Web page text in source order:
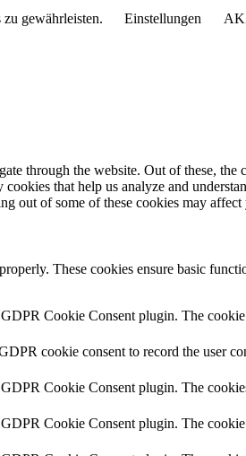
gewährleisten. Einstellungen
through the website. Out of these, the
that help us analyze and
out of some of these cookies may
These cookies ensure basic
Cookie Consent plugin. The
cookie consent to record the user
Cookie Consent plugin. The
Cookie Consent plugin. The